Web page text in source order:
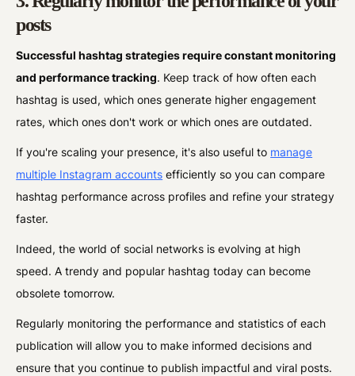
posts
Successful hashtag strategies require constant monitoring
and performance tracking. Keep track of how often each
hashtag is used, which ones generate higher engagement
rates, which ones don't work or which ones are outdated.
If you're scaling your presence, it's also useful to manage
multiple Instagram accounts efficiently so you can compare
hashtag performance across profiles and refine your strategy
faster.
Indeed, the world of social networks is evolving at high
speed. A trendy and popular hashtag today can become
obsolete tomorrow.
Regularly monitoring the performance and statistics of each
publication will allow you to make informed decisions and
ensure that you continue to publish impactful and viral posts.